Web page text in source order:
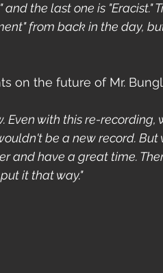
the last one is
from back in the day,
on the future of Mr.
Even with this re-
be a new record.
and have a great time.
it that way."